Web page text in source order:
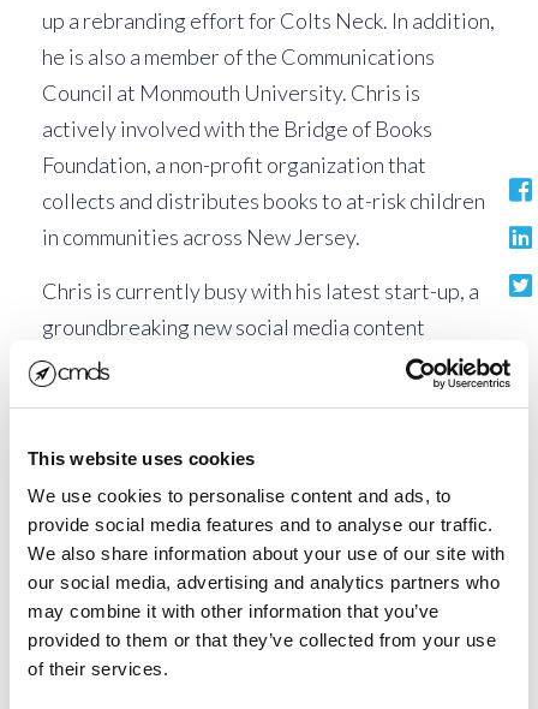
This website uses cookies
We use cookies to personalise content and ads, to
provide social media features and to analyse our traffic.
We also share information about your use of our site with
our social media, advertising and analytics partners who
may combine it with other information that you’ve
provided to them or that they’ve collected from your use
of their services.
up a rebranding effort for Colts Neck. In addition,
he is also a member of the Communications
Council at Monmouth University. Chris is
actively involved with the Bridge of Books
Foundation, a non-profit organization that
collects and distributes books to at-risk children
in communities across New Jersey.
Chris is currently busy with his latest start-up, a
groundbreaking new social media content
publishing service. This innovative subscription
publish original content both on Facebook and on
a credible, industry content hub.
Says Chris, “This award means a lot to me. It’s
always nice to be recognized within the business
community as well as the community around my
home.”